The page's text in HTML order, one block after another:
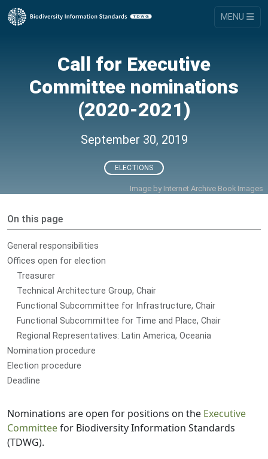
MENU
Call for Executive
Committee nominations
(2020-2021)
September 30, 2019
ELECTIONS
Image by Internet Archive Book Images
On this page
General responsibilities
Offices open for election
Treasurer
Technical Architecture Group, Chair
Functional Subcommittee for Infrastructure, Chair
Functional Subcommittee for Time and Place, Chair
Regional Representatives: Latin America, Oceania
Nomination procedure
Election procedure
Deadline
Nominations are open for positions on the Executive
Committeefor Biodiversity Information Standards
(TDWG).